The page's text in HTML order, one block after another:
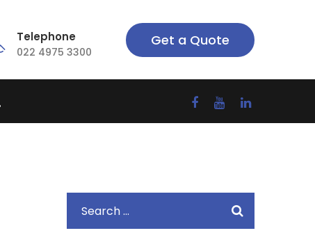
Telephone
022 4975 3300
Get a Quote